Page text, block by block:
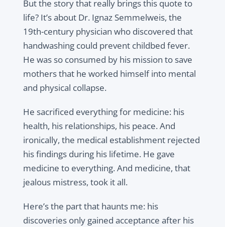
But the story that really brings this quote to
life? It’s about Dr. Ignaz Semmelweis, the
19th-century physician who discovered that
handwashing could prevent childbed fever.
He was so consumed by his mission to save
mothers that he worked himself into mental
and physical collapse.
He sacrificed everything for medicine: his
health, his relationships, his peace. And
ironically, the medical establishment rejected
his findings during his lifetime. He gave
medicine to everything. And medicine, that
jealous mistress, took it all.
Here’s the part that haunts me: his
discoveries only gained acceptance after his